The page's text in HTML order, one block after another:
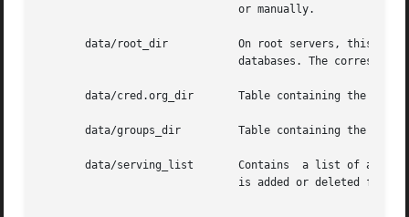
       data/root_dir	       On root servers, this file stores the database associated with the root directory. It is  similar  to  other  table
data/cred.org_dir       Table containing the
       data/groups_dir	       Table containing the group authorization objects needed by NIS+ to authorize group access.
data/serving_list       Contains  a list of all